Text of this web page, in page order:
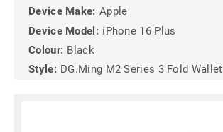
Device Make: Apple
Device Model: iPhone 16 Plus
Colour: Black
Style: DG.Ming M2 Series 3 Fold Wallet